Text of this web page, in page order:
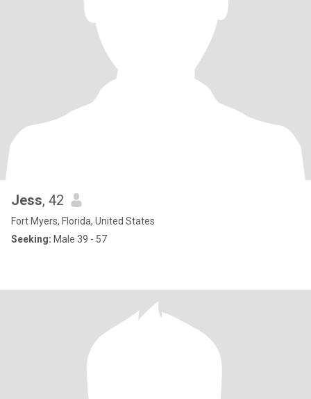
Jess, 42
Fort Myers, Florida, United States
Seeking: Male 39 - 57